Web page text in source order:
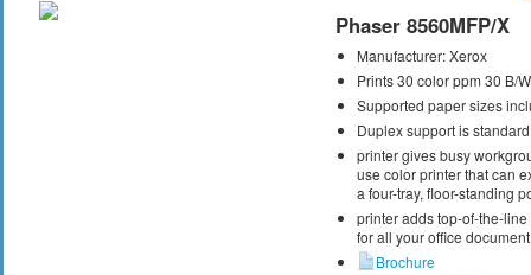
Phaser 8560MFP/X
Manufacturer:Xerox
Prints 30 color ppm 30 B/
Supported paper sizes
Duplex support is standard
printer gives busy
use color printer that can
a four-tray, floor-standing
printer adds top-of-the-
for all your office
Brochure